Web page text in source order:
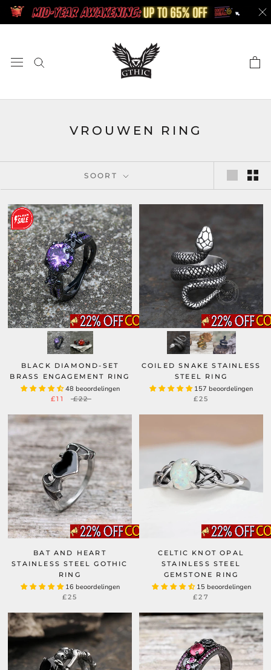
Doorgaan
naar
VROUWEN RING
SOORT
BLACK DIAMOND-SET
BRASS ENGAGEMENT RING
48 beoordelingen
£11 £22
COILED SNAKE STAINLESS
STEEL RING
157 beoordelingen
£25
BAT AND HEART
STAINLESS STEEL GOTHIC
RING
16 beoordelingen
£25
CELTIC KNOT OPAL
STAINLESS STEEL
GEMSTONE RING
15 beoordelingen
£27